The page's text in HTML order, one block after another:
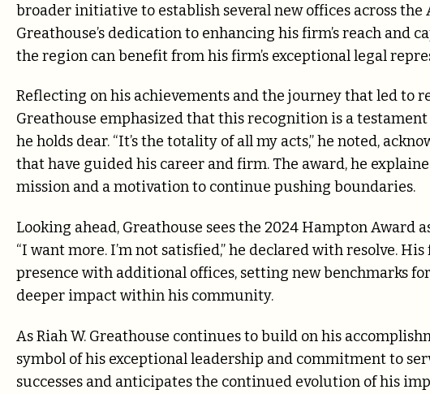
broader initiative to establish several new offices across
Greathouse’s dedication to enhancing his firm’s reach and
the region can benefit from his firm’s exceptional legal
Reflecting on his achievements and the journey that led to
Greathouse emphasized that this recognition is a
he holds dear. “It’s the totality of all my acts,” he noted,
that have guided his career and firm. The award, he
mission and a motivation to continue pushing boundaries.
Looking ahead, Greathouse sees the 2024 Hampton
“I want more. I’m not satisfied,” he declared with resolve.
presence with additional offices, setting new benchmarks
deeper impact within his community.
As Riah W. Greathouse continues to build on his
symbol of his exceptional leadership and commitment to
successes and anticipates the continued evolution of his